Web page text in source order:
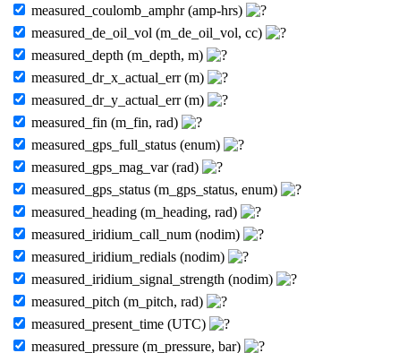
measured_coulomb_amphr (amp-hrs)
measured_de_oil_vol (m_de_oil_vol, cc)
measured_depth (m_depth, m)
measured_dr_x_actual_err (m)
measured_dr_y_actual_err (m)
measured_fin (m_fin, rad)
measured_gps_full_status (enum)
measured_gps_mag_var (rad)
measured_gps_status (m_gps_status, enum)
measured_heading (m_heading, rad)
measured_iridium_call_num (nodim)
measured_iridium_redials (nodim)
measured_iridium_signal_strength (nodim)
measured_pitch (m_pitch, rad)
measured_present_time (UTC)
measured_pressure (m_pressure, bar)